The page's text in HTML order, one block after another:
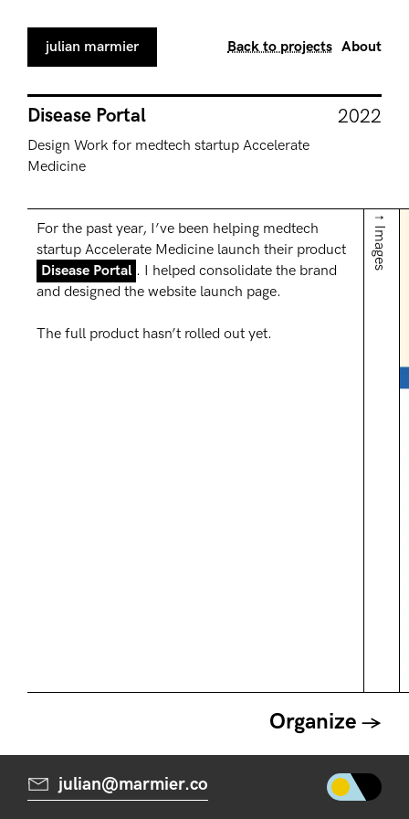
julian marmier Back to projects About
Disease Portal 2022
Design Work for medtech startup Accelerate
Medicine
For the past year, I’ve been helping medtech
startup Accelerate Medicine launch their product
Disease Portal . I helped consolidate the brand
and designed the website launch page.
The full product hasn’t rolled out yet.
↑ Images
Organize
julian@marmier.co